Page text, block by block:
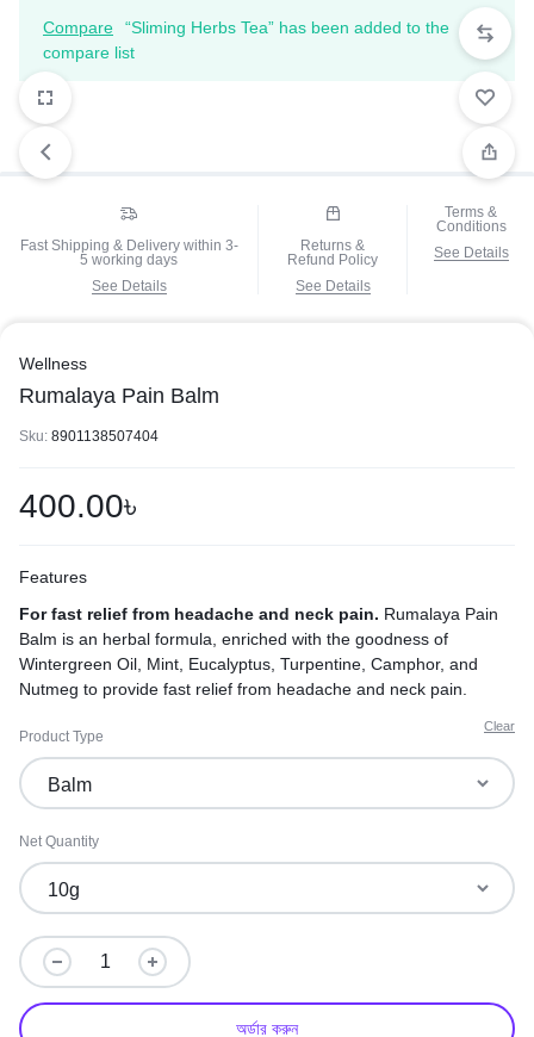
Compare
“Sliming Herbs Tea” has been added to the
compare list
Fast Shipping & Delivery within 3-
5 working days
See Details
Returns &
Refund Policy
See Details
Terms &
Conditions
See Details
Wellness
Rumalaya Pain Balm
Sku: 8901138507404
400.00৳
Features
For fast relief from headache and neck pain. Rumalaya Pain
Balm is an herbal formula, enriched with the goodness of
Wintergreen Oil, Mint, Eucalyptus, Turpentine, Camphor, and
Nutmeg to provide fast relief from headache and neck pain.
Product Type
Net Quantity
Clear
অর্ডার করুন